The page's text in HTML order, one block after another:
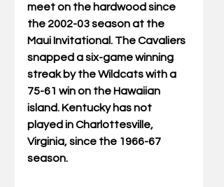
meet on the hardwood since
the 2002-03 season at the
Maui Invitational. The Cavaliers
snapped a six-game winning
streak by the Wildcats with a
75-61 win on the Hawaiian
island. Kentucky has not
played in Charlottesville,
Virginia, since the 1966-67
season.